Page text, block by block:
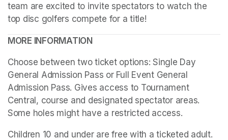
team are excited to invite spectators to watch the
top disc golfers compete for a title!
MORE INFORMATION
Choose between two ticket options: Single Day
General Admission Pass or Full Event General
Admission Pass. Gives access to Tournament
Central, course and designated spectator areas.
Some holes might have a restricted access.
Children 10 and under are free with a ticketed adult.